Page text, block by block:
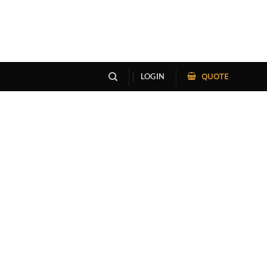
LOGIN QUOTE